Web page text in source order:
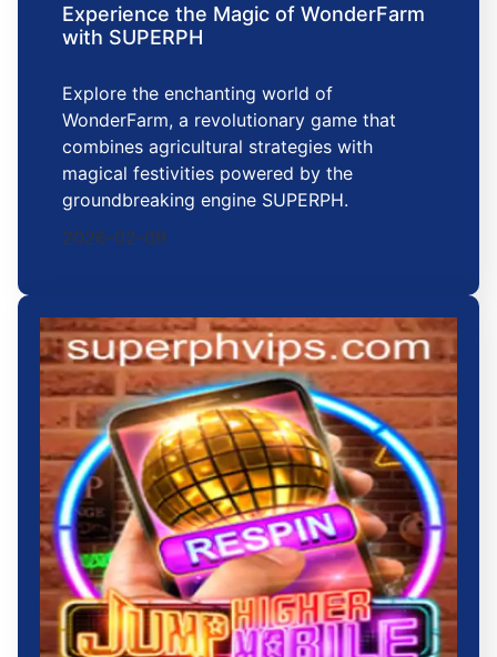
Experience the Magic of WonderFarm
with SUPERPH
Explore the enchanting world of
WonderFarm, a revolutionary game that
combines agricultural strategies with
magical festivities powered by the
groundbreaking engine SUPERPH.
2026-02-09